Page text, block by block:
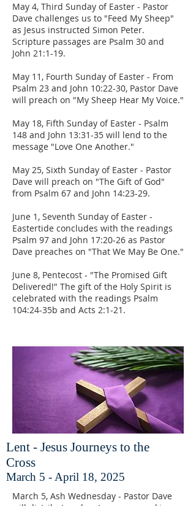
May 4, Third Sunday of Easter - Pastor
Dave challenges us to "Feed My Sheep"
as Jesus instructed Simon Peter.
Scripture passages are Psalm 30 and
John 21:1-19.
May 11, Fourth Sunday of Easter - From
Psalm 23 and John 10:22-30, Pastor Dave
will preach on "My Sheep Hear My Voice."
May 18, Fifth Sunday of Easter - Psalm
148 and John 13:31-35 will lend to the
message "Love One Another."
May 25, Sixth Sunday of Easter - Pastor
Dave will preach on "The Gift of God"
from Psalm 67 and John 14:23-29.
June 1, Seventh Sunday of Easter -
Eastertide concludes with the readings
Psalm 97 and John 17:20-26 as Pastor
Dave preaches on "That We May Be One."
June 8, Pentecost - "The Promised Gift
Delivered!" The gift of the Holy Spirit is
celebrated with the readings Psalm
104:24-35b and Acts 2:1-21.
Lent - Jesus Journeys to the
Cross
March 5 - April 18, 2025
March 5, Ash Wednesday - Pastor Dave